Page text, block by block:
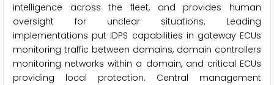
intelligence across the fleet, and provides human
oversight for unclear situations. Leading
implementations put IDPS capabilities in gateway ECUs
monitoring traffic between domains, domain controllers
monitoring networks within a domain, and critical ECUs
providing local protection. Central management